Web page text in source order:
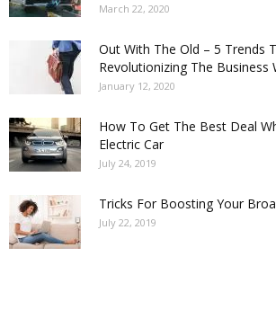
March 22, 2020
Out With The Old – 5 Trends
Revolutionizing The Business
January 12, 2020
How To Get The Best Deal
Electric Car
July 24, 2019
Tricks For Boosting Your
July 22, 2019